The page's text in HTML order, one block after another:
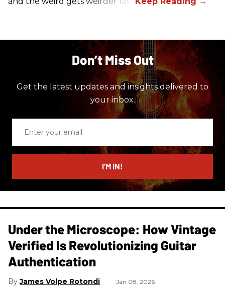
Don’t Miss Out
Get the latest updates and insights delivered to
your inbox.
email
I’M IN!
Under the Microscope: How Vintage
Verified Is Revolutionizing Guitar
Authentication
James Volpe Rotondi Jan 08, 2026